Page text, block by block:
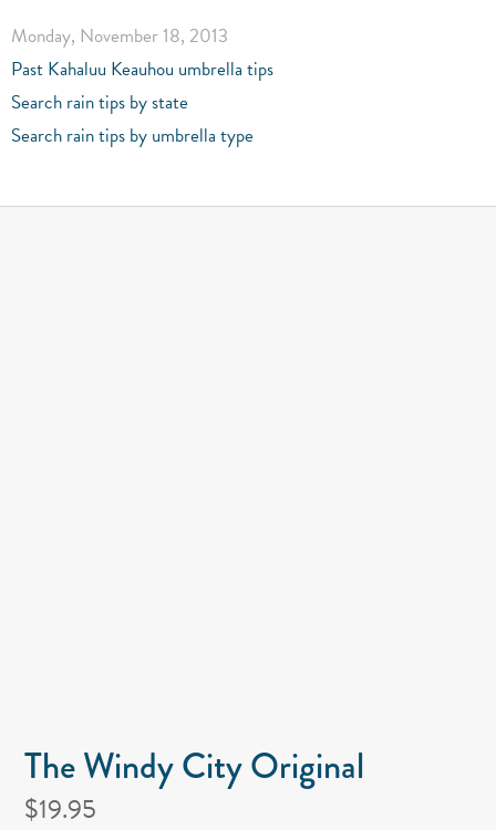
Monday, November 18, 2013
Past Kahaluu Keauhou umbrella tips
Search rain tips by state
Search rain tips by umbrella type
The Windy City Original
$19.95